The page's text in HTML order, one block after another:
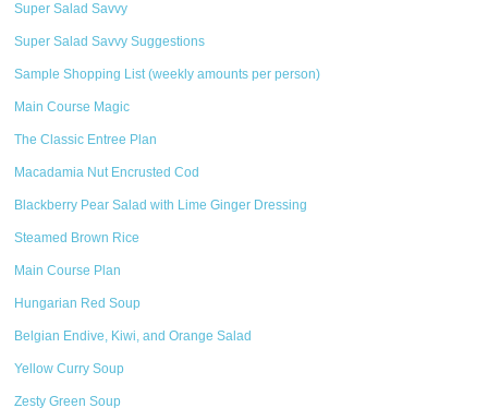
Super Salad Savvy
Super Salad Savvy Suggestions
Sample Shopping List (weekly amounts per person)
Main Course Magic
The Classic Entree Plan
Macadamia Nut Encrusted Cod
Blackberry Pear Salad with Lime Ginger Dressing
Steamed Brown Rice
Main Course Plan
Hungarian Red Soup
Belgian Endive, Kiwi, and Orange Salad
Yellow Curry Soup
Zesty Green Soup